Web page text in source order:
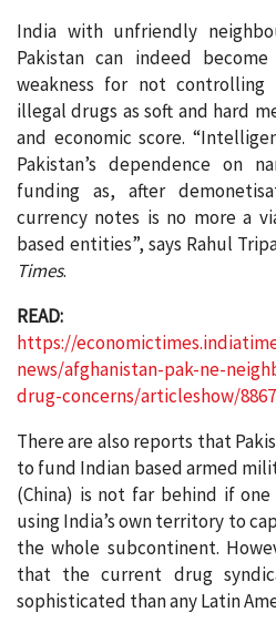
India with unfriendly
Pakistan can indeed
weakness for not
illegal drugs as soft and hard
and economic score.
Pakistan’s dependence on
funding as, after
currency notes is no more a
based entities”, says Rahul
Times.
READ:
https://
news/afghanistan-pak-ne-
drug-concerns/articleshow/
There are also reports that
to fund Indian based armed
(China) is not far behind if
using India’s own territory to
the whole subcontinent.
that the current drug
sophisticated than any Latin